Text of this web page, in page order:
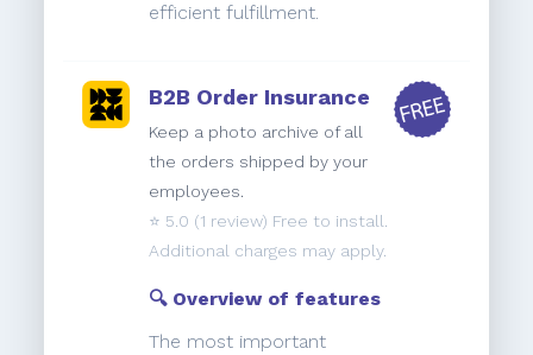
efficient fulfillment.
B2B Order Insurance
Keep a photo archive of all
the orders shipped by your
employees.
⭐️ 5.0 (1 review) Free to install.
Additional charges may apply.
🔍 Overview of features
The most important